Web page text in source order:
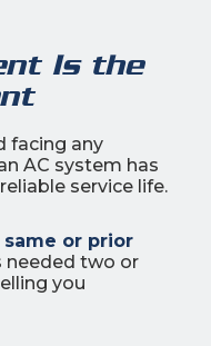
Is the
facing any
AC system has
service life.
or prior
two or
you